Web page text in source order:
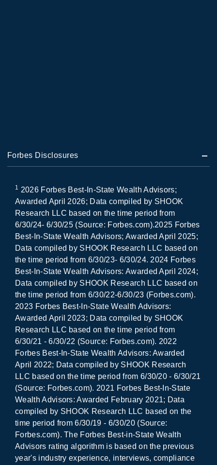
Forbes Disclosures
1 2026 Forbes Best-In-State Wealth Advisors;
Awarded April 2026; Data compiled by SHOOK
Research LLC based on the time period from
6/30/24- 6/30/25 (Source: Forbes.com).2025 Forbes
Best-In-State Wealth Advisors; Awarded April 2025;
Data compiled by SHOOK Research LLC based on
the time period from 6/30/23- 6/30/24. 2024 Forbes
Best-In-State Wealth Advisors: Awarded April 2024;
Data compiled by SHOOK Research LLC based on
the time period from 6/30/22-6/30/23 (Forbes.com).
2023 Forbes Best-In-State Wealth Advisors:
Awarded April 2023; Data compiled by SHOOK
Research LLC based on the time period from
6/30/21 - 6/30/22 (Source: Forbes.com). 2022
Forbes Best-In-State Wealth Advisors: Awarded
April 2022; Data compiled by SHOOK Research
LLC based on the time period from 6/30/20 - 6/30/21
(Source: Forbes.com). 2021 Forbes Best-In-State
Wealth Advisors: Awarded February 2021; Data
compiled by SHOOK Research LLC based on the
time period from 6/30/19 - 6/30/20 (Source:
Forbes.com). The Forbes Best-in-State Wealth
Advisors rating algorithm is based on the previous
year's industry experience, interviews, compliance